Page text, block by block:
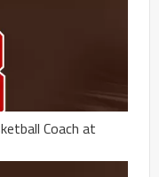
Coach at